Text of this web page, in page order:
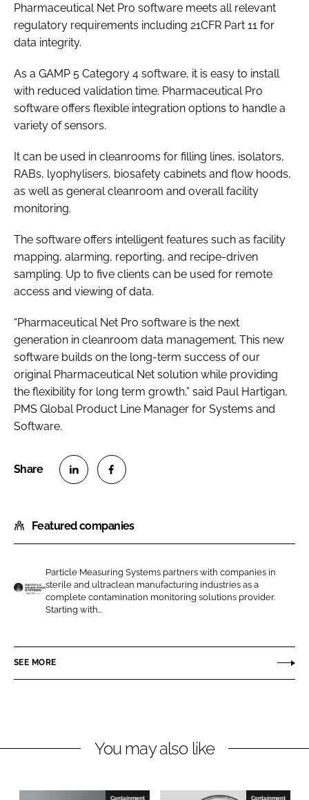
Pharmaceutical Net Pro software meets all relevant
regulatory requirements including 21CFR Part 11 for
data integrity.
As a GAMP 5 Category 4 software, it is easy to install
with reduced validation time. Pharmaceutical Pro
software offers flexible integration options to handle a
variety of sensors.
It can be used in cleanrooms for filling lines, isolators,
RABs, lyophylisers, biosafety cabinets and flow hoods,
as well as general cleanroom and overall facility
monitoring.
The software offers intelligent features such as facility
mapping, alarming, reporting, and recipe-driven
sampling. Up to five clients can be used for remote
access and viewing of data.
“Pharmaceutical Net Pro software is the next
generation in cleanroom data management. This new
software builds on the long-term success of our
original Pharmaceutical Net solution while providing
the flexibility for long term growth,” said Paul Hartigan,
PMS Global Product Line Manager for Systems and
Software.
a
r
o
n
L
n
e
a
r
o
n
F
c
b
Featured companies
t
i
Particle Measuring Systems partners with companies in
sterile and ultraclean manufacturing industries as a
complete contamination monitoring solutions provider.
Starting with...
SEE MORE
You may also like
Containment Containment